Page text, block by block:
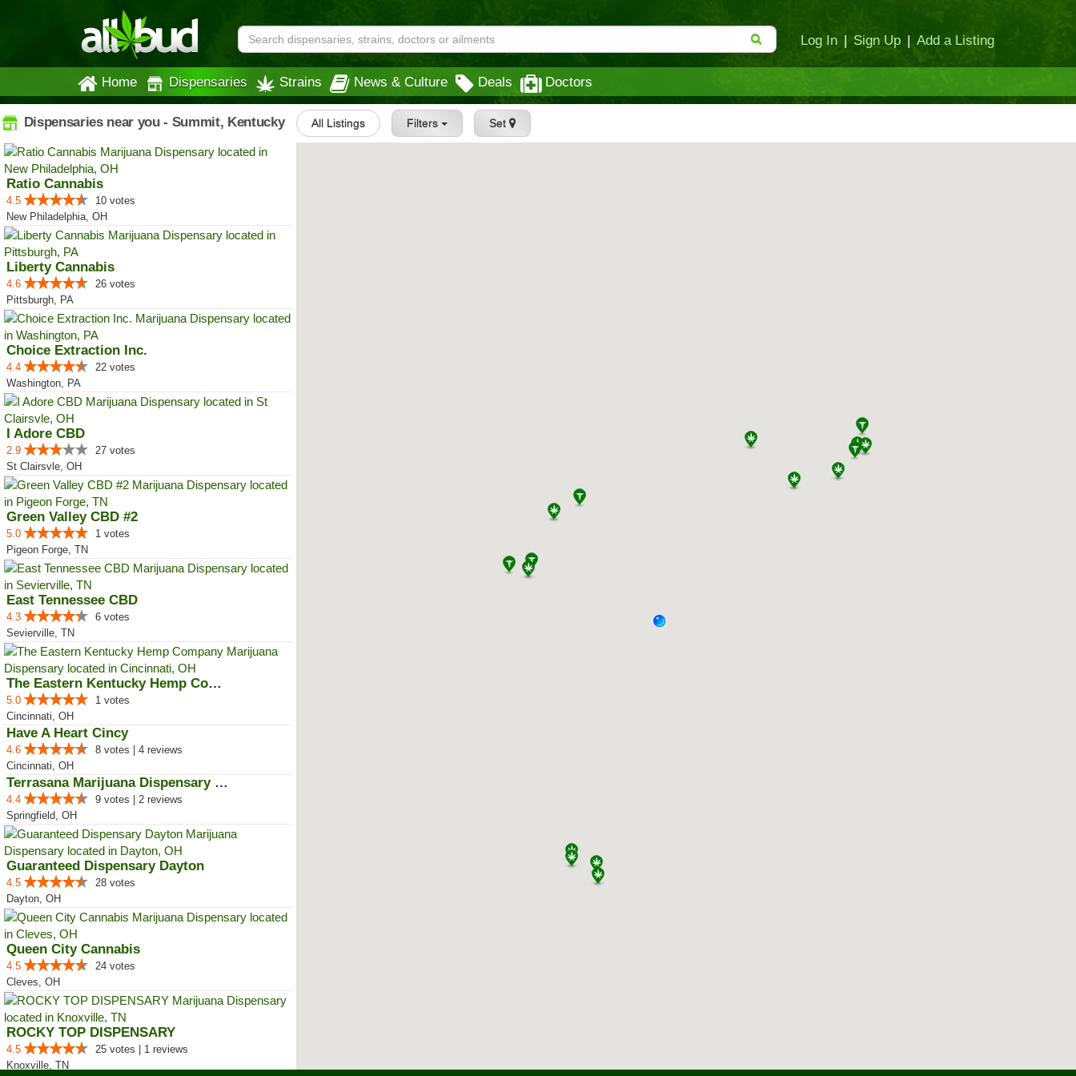
Log In | Sign Up | Add a Listing
Home Dispensaries Strains News & Culture Deals Doctors
Dispensaries near you - Summit, Kentucky All Listings Filters Set
Ratio Cannabis
4.5
10 votes
New Philadelphia, OH
Liberty Cannabis
4.6
26 votes
Pittsburgh, PA
Choice Extraction Inc.
4.4
22 votes
Washington, PA
I Adore CBD
2.9
27 votes
St Clairsvle, OH
Green Valley CBD #2
5.0
1 votes
Pigeon Forge, TN
East Tennessee CBD
4.3
6 votes
Sevierville, TN
The Eastern Kentucky Hemp Company
5.0
1 votes
Cincinnati, OH
Have A Heart Cincy
4.6
8 votes | 4 reviews
Cincinnati, OH
Terrasana Marijuana Dispensary S...
4.4
9 votes | 2 reviews
Springfield, OH
Guaranteed Dispensary Dayton
4.5
28 votes
Dayton, OH
Queen City Cannabis
4.5
24 votes
Cleves, OH
ROCKY TOP DISPENSARY
4.5
25 votes | 1 reviews
Knoxville, TN